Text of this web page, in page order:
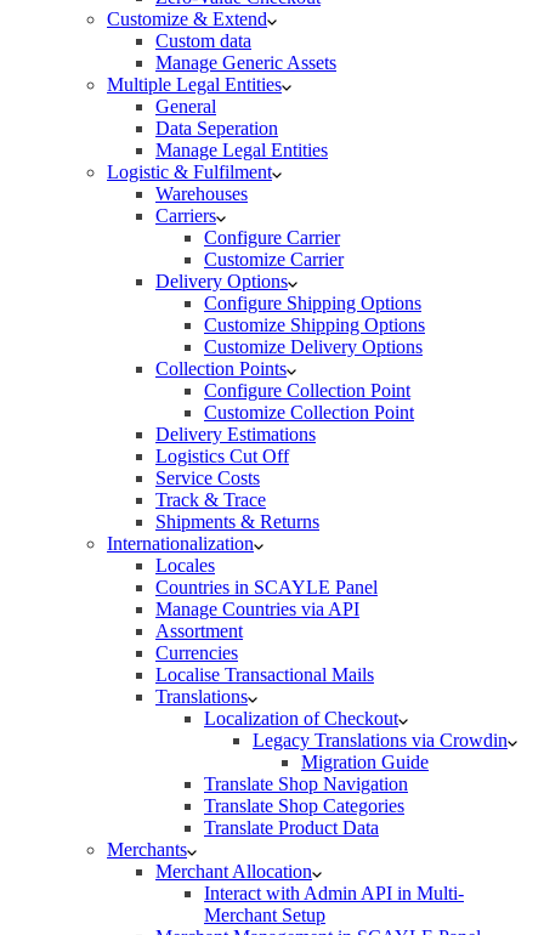
Customize & Extend
Custom data
Manage Generic Assets
Multiple Legal Entities
General
Data Seperation
Manage Legal Entities
Logistic & Fulfilment
Warehouses
Carriers
Configure Carrier
Customize Carrier
Delivery Options
Configure Shipping Options
Customize Shipping Options
Customize Delivery Options
Collection Points
Configure Collection Point
Customize Collection Point
Delivery Estimations
Logistics Cut Off
Service Costs
Track & Trace
Shipments & Returns
Internationalization
Locales
Countries in SCAYLE Panel
Manage Countries via API
Assortment
Currencies
Localise Transactional Mails
Translations
Localization of Checkout
Legacy Translations via Crowdin
Migration Guide
Translate Shop Navigation
Translate Shop Categories
Translate Product Data
Merchants
Merchant Allocation
Interact with Admin API in Multi-
Merchant Setup